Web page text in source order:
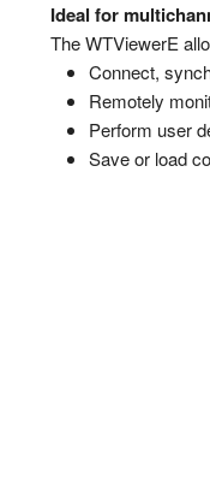
Ideal for
The WTViewerE
Connect,
Remotely
Perform user
Save or load